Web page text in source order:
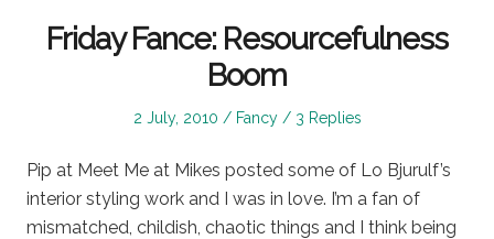
Friday Fance: Resourcefulness
Boom
Posted
2 July, 2010
Posted
Fancy 3 Replies
Pip at Meet Me at Mikes posted some of Lo Bjurulf’s
interior styling work and I was in love. I’m a fan of
mismatched, childish, chaotic things and I think being